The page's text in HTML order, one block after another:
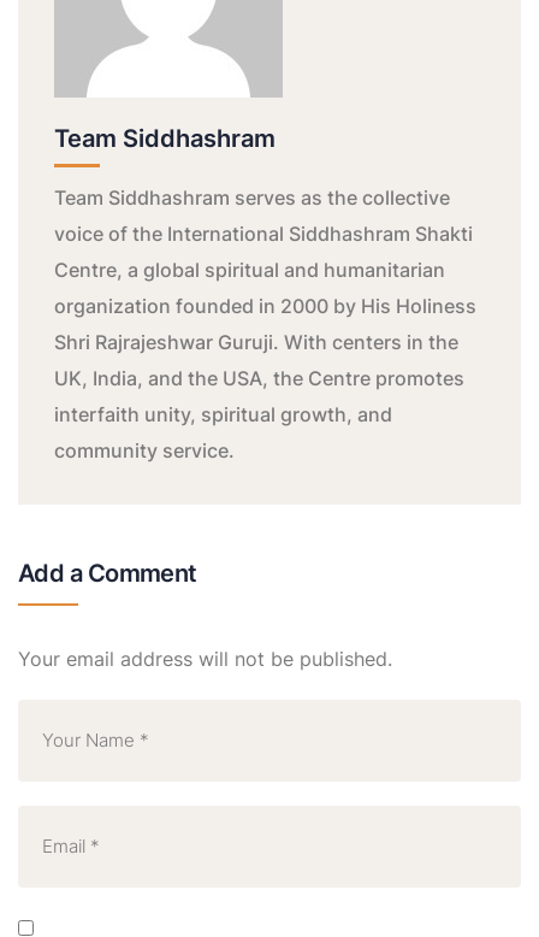
Team Siddhashram
Team Siddhashram serves as the collective
voice of the International Siddhashram Shakti
Centre, a global spiritual and humanitarian
organization founded in 2000 by His Holiness
Shri Rajrajeshwar Guruji. With centers in the
UK, India, and the USA, the Centre promotes
interfaith unity, spiritual growth, and
community service.
Add a Comment
Your email address will not be published.